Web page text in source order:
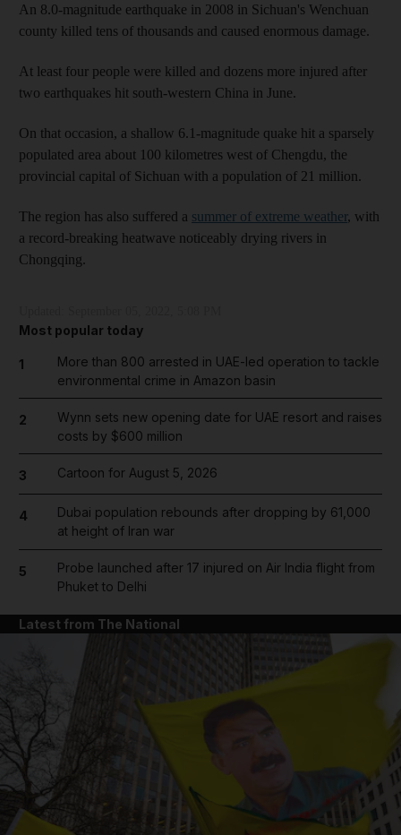
An 8.0-magnitude earthquake in 2008 in Sichuan's Wenchuan
county killed tens of thousands and caused enormous damage.
At least four people were killed and dozens more injured after
two earthquakes hit south-western China in June.
On that occasion, a shallow 6.1-magnitude quake hit a sparsely
populated area about 100 kilometres west of Chengdu, the
provincial capital of Sichuan with a population of 21 million.
The region has also suffered a summer of extreme weather, with
a record-breaking heatwave noticeably drying rivers in
Chongqing.
Most popular today
1
More than 800 arrested in UAE-led operation to tackle
environmental crime in Amazon basin
2
Wynn sets new opening date for UAE resort and raises
costs by $600 million
3 Cartoon for August 5, 2026
4
Dubai population rebounds after dropping by 61,000
at height of Iran war
5
Probe launched after 17 injured on Air India flight from
Phuket to Delhi
Latest from The National